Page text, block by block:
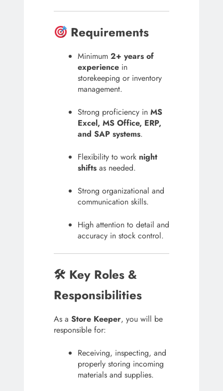
Requirements
Minimum 2+ years of
experience in
storekeeping or inventory
management.
Strong proficiency in MS
Excel, MS Office, ERP,
and SAP systems.
Flexibility to work night
shifts as needed.
Strong organizational and
communication skills.
High attention to detail and
accuracy in stock control.
🛠 Key Roles &
Responsibilities
As a Store Keeper, you will be
responsible for:
Receiving, inspecting, and
properly storing incoming
materials and supplies.